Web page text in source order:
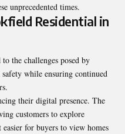
unprecedented times.
Residential in
the challenges posed by
while ensuring continued
their digital presence. The
customers to explore
for buyers to view homes